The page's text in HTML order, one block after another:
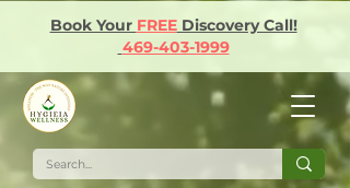
Book Your FREEDiscovery Call!
469-403-1999